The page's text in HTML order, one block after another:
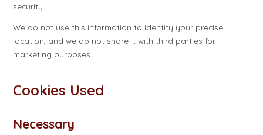
security.
We do not use this information to identify your precise
location, and we do not share it with third parties for
marketing purposes.
Cookies Used
Necessary